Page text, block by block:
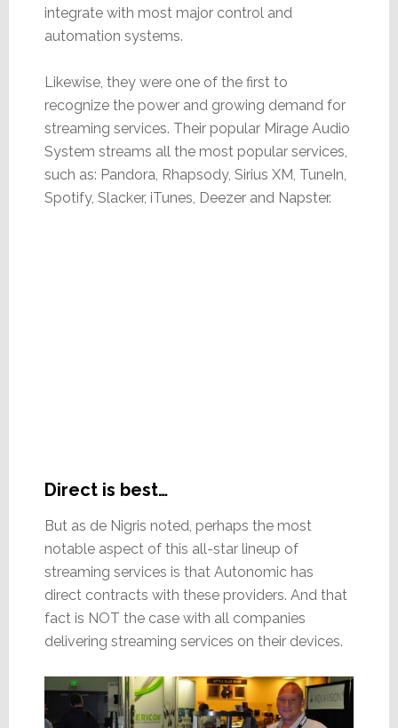
integrate with most major control and
automation systems.
Likewise, they were one of the first to
recognize the power and growing demand for
streaming services. Their popular Mirage Audio
System streams all the most popular services,
such as: Pandora, Rhapsody, Sirius XM, TuneIn,
Spotify, Slacker, iTunes, Deezer and Napster.
Direct is best…
But as de Nigris noted, perhaps the most
notable aspect of this all-star lineup of
streaming services is that Autonomic has
direct contracts with these providers. And that
fact is NOT the case with all companies
delivering streaming services on their devices.